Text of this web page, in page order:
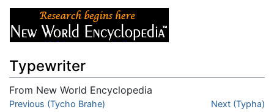
Typewriter
From New World Encyclopedia
Jump to:navigation,search
Previous (Tycho Brahe) Next (Typha)